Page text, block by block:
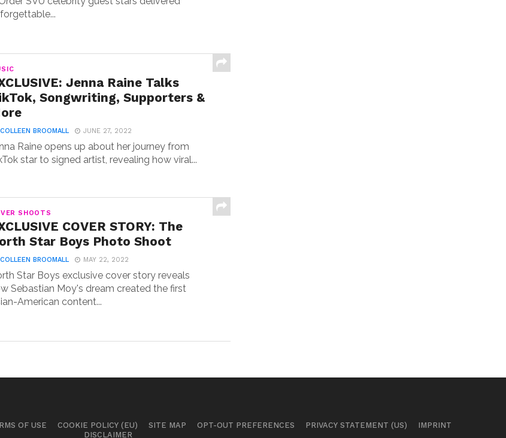
Jenna Raine Talks
Songwriting, Supporters &
COLLEEN BROOMALL JUNE 27, 2022
Raine opens up about her journey from
star to signed artist, revealing how viral...
SHOOTS
COVER STORY: The
Star Boys Photo Shoot
COLLEEN BROOMALL MAY 22, 2022
Star Boys exclusive cover story reveals
Sebastian Moy's dream created the first
American content...
OF USE COOKIE POLICY (EU) SITE MAP OPT-OUT PREFERENCES PRIVACY STATEMENT (US)
IMPRINT
DISCLAIMER